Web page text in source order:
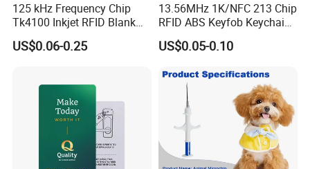
125 kHz Frequency Chip
Tk4100 Inkjet RFID Blank
Card Accept Printed
US$0.06-0.25
13.56MHz 1K/NFC 213 Chip
RFID ABS Keyfob Keychains
for Access Control
US$0.05-0.10